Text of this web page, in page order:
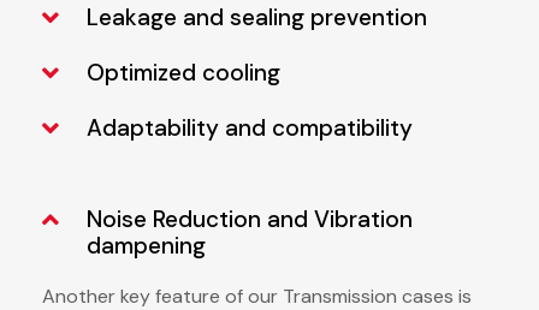
Leakage and sealing prevention
Optimized cooling
Adaptability and compatibility
Noise Reduction and Vibration
dampening
Another key feature of our Transmission cases is